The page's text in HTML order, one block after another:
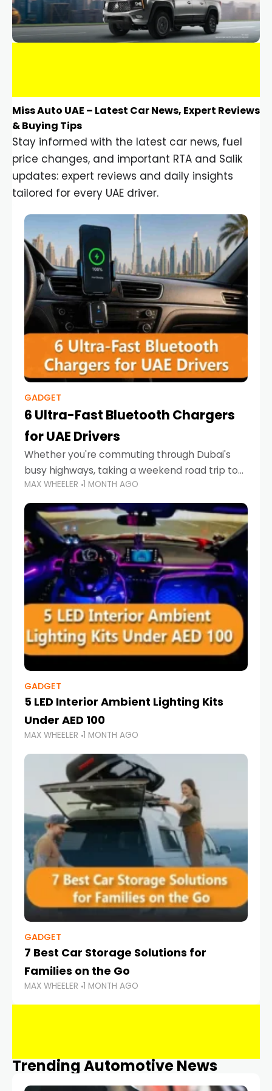
Miss Auto UAE – Latest Car News, Expert Reviews
& Buying Tips
Stay informed with the latest car news, fuel
price changes, and important RTA and Salik
updates: expert reviews and daily insights
tailored for every UAE driver.
GADGET
6 Ultra-Fast Bluetooth Chargers
for UAE Drivers
Whether you're commuting through Dubai's
busy highways, taking a weekend road trip to
Abu Dhabi, or navigating Sharjah's city streets,
keeping your devices charged is more
important than ever. Smartphones
MAX WHEELER 1 MONTH AGO
GADGET
5 LED Interior Ambient Lighting Kits
Under AED 100
MAX WHEELER 1 MONTH AGO
GADGET
7 Best Car Storage Solutions for
Families on the Go
MAX WHEELER 1 MONTH AGO
Trending Automotive News